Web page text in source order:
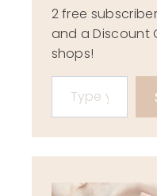
2 free
and a Discount
shops!
Type your email…